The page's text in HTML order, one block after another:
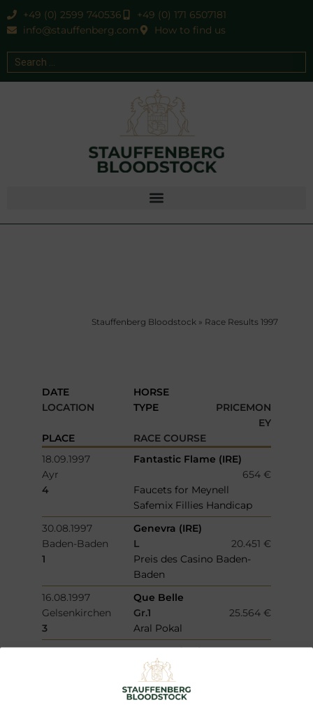
+49 (0) 2599 740536
+49 (0) 171 6507181
info@stauffenberg.com
How to find us
Stauffenberg Bloodstock » Race Results 1997
DATE
HORSE
LOCATION
TYPE
PRICEMON
EY
PLACE
RACE COURSE
18.09.1997
Fantastic Flame (IRE)
Ayr
654 €
4
Faucets for Meynell
Safemix Fillies Handicap
30.08.1997
Genevra (IRE)
Baden-Baden
L
20.451 €
1
Preis des Casino Baden-
Baden
16.08.1997
Que Belle
Gelsenkirchen
Gr.1
25.564 €
3
Aral Pokal
09.08.1997
Genevra (IRE)
Preis der BMW
Vertragspartner Ost